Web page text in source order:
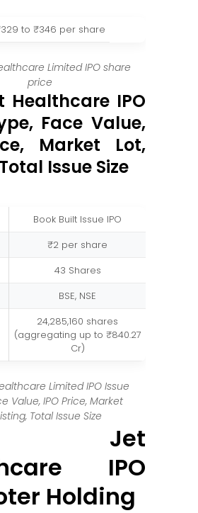
to ₹346 per share
Limited IPO share
price
Healthcare IPO
Face Value,
Market Lot,
Issue Size
Book Built Issue IPO
₹2 per share
43 Shares
BSE, NSE
24,285,160 shares
(aggregating up to ₹840.27
Cr)
Limited IPO Issue
Value, IPO Price, Market
Total Issue Size
Jet
IPO
Holding